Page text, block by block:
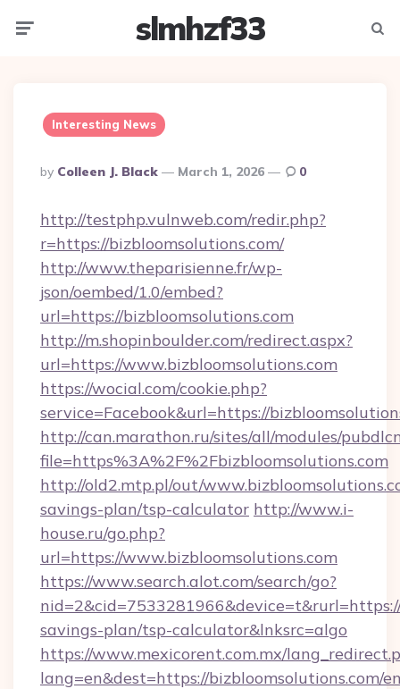
slmhzf33
Interesting News
Posted
By
By Colleen J. Black March 1, 2026 0
http://testphp.vulnweb.com/redir.php?
r=https://bizbloomsolutions.com/
http://www.theparisienne.fr/wp-
json/oembed/1.0/embed?
url=https://bizbloomsolutions.com
http://m.shopinboulder.com/redirect.aspx?
url=https://www.bizbloomsolutions.com
https://wocial.com/cookie.php?
service=Facebook&url=https://
http://can.marathon.ru/sites/all/modules/
file=https%3A%2F%2Fbizbloomsolutions.com
http://old2.mtp.pl/out/
savings-plan/tsp-calculator http://www.i-
house.ru/go.php?
url=https://www.bizbloomsolutions.com
https://www.search.alot.com/search/go?
savings-plan/tsp-calculator&lnksrc=algo
https://www.mexicorent.com.mx/
lang=en&dest=https://bizbloomsolutions.com/